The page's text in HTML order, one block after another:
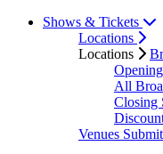
Shows & Tickets
Locations
Locations
All
Closing
Venues